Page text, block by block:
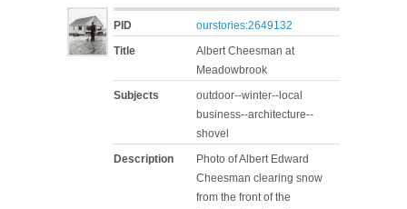
PID
ourstories:2649132
Title
Albert Cheesman at
Meadowbrook
Subjects
outdoor--winter--local
business--architecture--
shovel
Description
Photo of Albert Edward
Cheesman clearing snow
from the front of the